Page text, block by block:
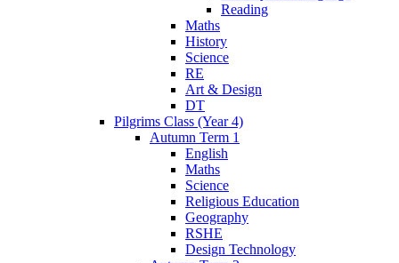
Reading
Maths
History
Science
RE
Art & Design
DT
Pilgrims Class (Year 4)
Autumn Term 1
English
Maths
Science
Religious Education
Geography
RSHE
Design Technology